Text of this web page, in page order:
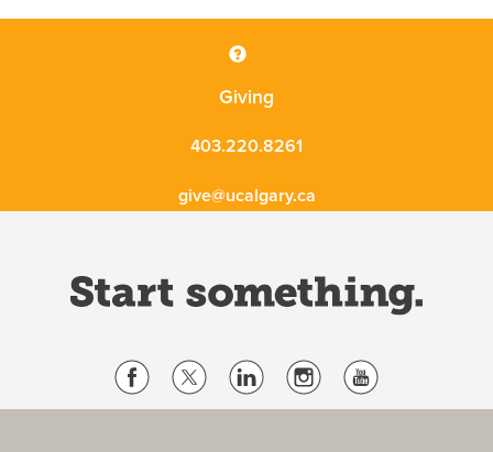
Giving
403.220.8261
give@ucalgary.ca